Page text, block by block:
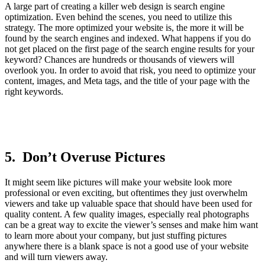
A large part of creating a killer web design is search engine
optimization. Even behind the scenes, you need to utilize this
strategy. The more optimized your website is, the more it will be
found by the search engines and indexed. What happens if you do
not get placed on the first page of the search engine results for your
keyword? Chances are hundreds or thousands of viewers will
overlook you. In order to avoid that risk, you need to optimize your
content, images, and Meta tags, and the title of your page with the
right keywords.
5. Don’t Overuse Pictures
It might seem like pictures will make your website look more
professional or even exciting, but oftentimes they just overwhelm
viewers and take up valuable space that should have been used for
quality content. A few quality images, especially real photographs
can be a great way to excite the viewer’s senses and make him want
to learn more about your company, but just stuffing pictures
anywhere there is a blank space is not a good use of your website
and will turn viewers away.